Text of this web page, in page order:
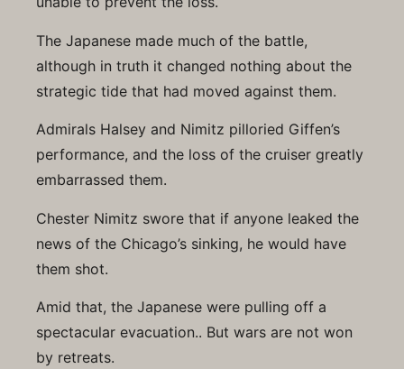
The Japanese made much of the battle,
although in truth it changed nothing about the
strategic tide that had moved against them.
Admirals Halsey and Nimitz pilloried Giffen’s
performance, and the loss of the cruiser greatly
embarrassed them.
Chester Nimitz swore that if anyone leaked the
news of the Chicago’s sinking, he would have
them shot.
Amid that, the Japanese were pulling off a
spectacular evacuation.. But wars are not won
by retreats.